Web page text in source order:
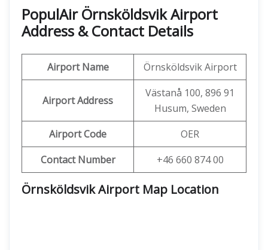
PopulAir Örnsköldsvik Airport
Address & Contact Details
Airport Name Örnsköldsvik Airport
Airport Address
Västanå 100, 896 91
Husum, Sweden
Airport Code
OER
Contact Number
+46 660 874 00
Örnsköldsvik Airport Map Location